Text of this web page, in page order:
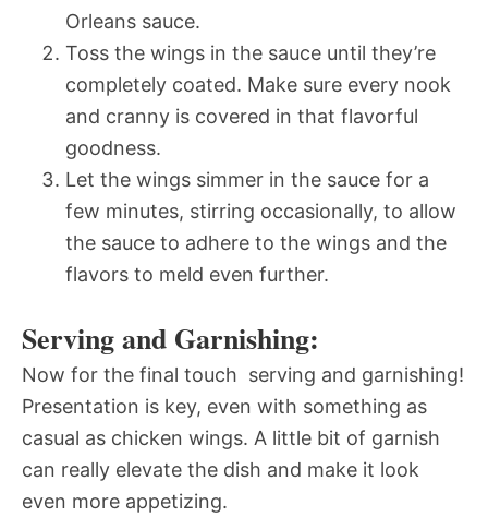
Orleans sauce.
Toss the wings in the sauce until they’re
completely coated. Make sure every nook
and cranny is covered in that flavorful
goodness.
Let the wings simmer in the sauce for a
few minutes, stirring occasionally, to allow
the sauce to adhere to the wings and the
flavors to meld even further.
Serving and Garnishing:
Now for the final touch  serving and garnishing!
Presentation is key, even with something as
casual as chicken wings. A little bit of garnish
can really elevate the dish and make it look
even more appetizing.